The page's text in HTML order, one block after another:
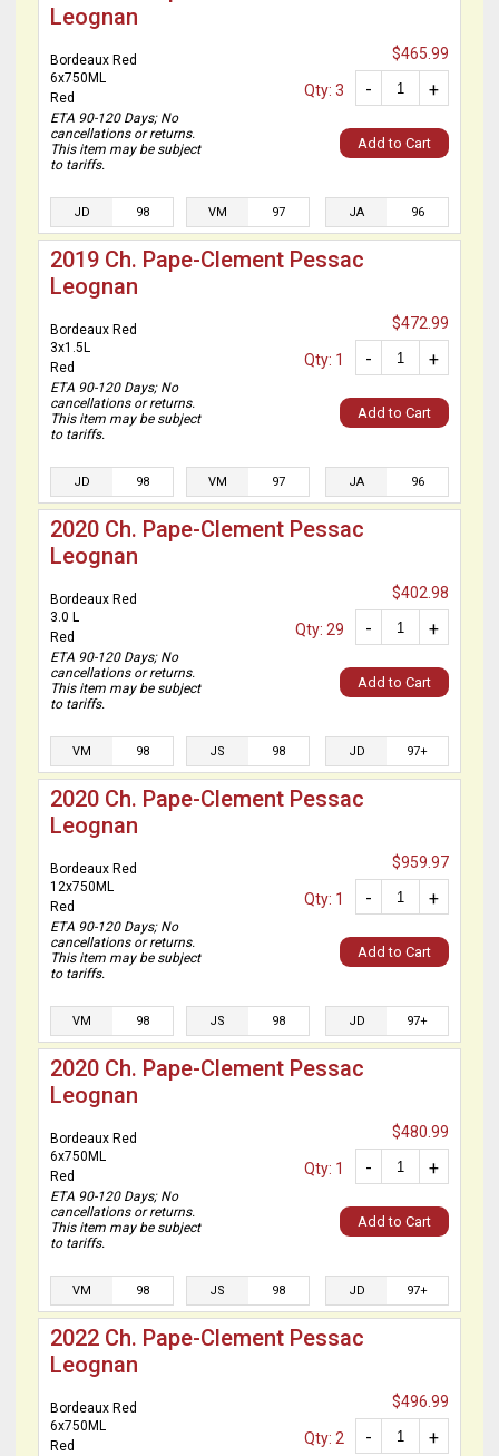
Leognan
Bordeaux Red
6x750ML
Red
ETA 90-120 Days; No
cancellations or returns.
This item may be subject
to tariffs.
$465.99
+
-
Qty: 3
Add to Cart
JD 98 VM 97 JA 96
2019 Ch. Pape-Clement Pessac
Leognan
Bordeaux Red
3x1.5L
Red
ETA 90-120 Days; No
cancellations or returns.
This item may be subject
to tariffs.
$472.99
+
-
Qty: 1
Add to Cart
JD 98 VM 97 JA 96
2020 Ch. Pape-Clement Pessac
Leognan
Bordeaux Red
3.0 L
Red
ETA 90-120 Days; No
cancellations or returns.
This item may be subject
to tariffs.
$402.98
+
-
Qty: 29
Add to Cart
VM 98 JS 98 JD 97+
2020 Ch. Pape-Clement Pessac
Leognan
Bordeaux Red
12x750ML
Red
ETA 90-120 Days; No
cancellations or returns.
This item may be subject
to tariffs.
$959.97
+
-
Qty: 1
Add to Cart
VM 98 JS 98 JD 97+
2020 Ch. Pape-Clement Pessac
Leognan
Bordeaux Red
6x750ML
Red
ETA 90-120 Days; No
cancellations or returns.
This item may be subject
to tariffs.
$480.99
+
-
Qty: 1
Add to Cart
VM 98 JS 98 JD 97+
2022 Ch. Pape-Clement Pessac
Leognan
Bordeaux Red
6x750ML
Red
$496.99
+
-
Qty: 2